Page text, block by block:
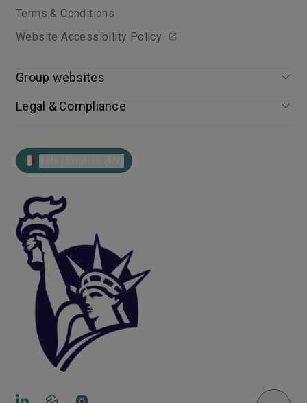
Terms & Conditions
Website Accessibility Policy
Group websites
Legal & Compliance